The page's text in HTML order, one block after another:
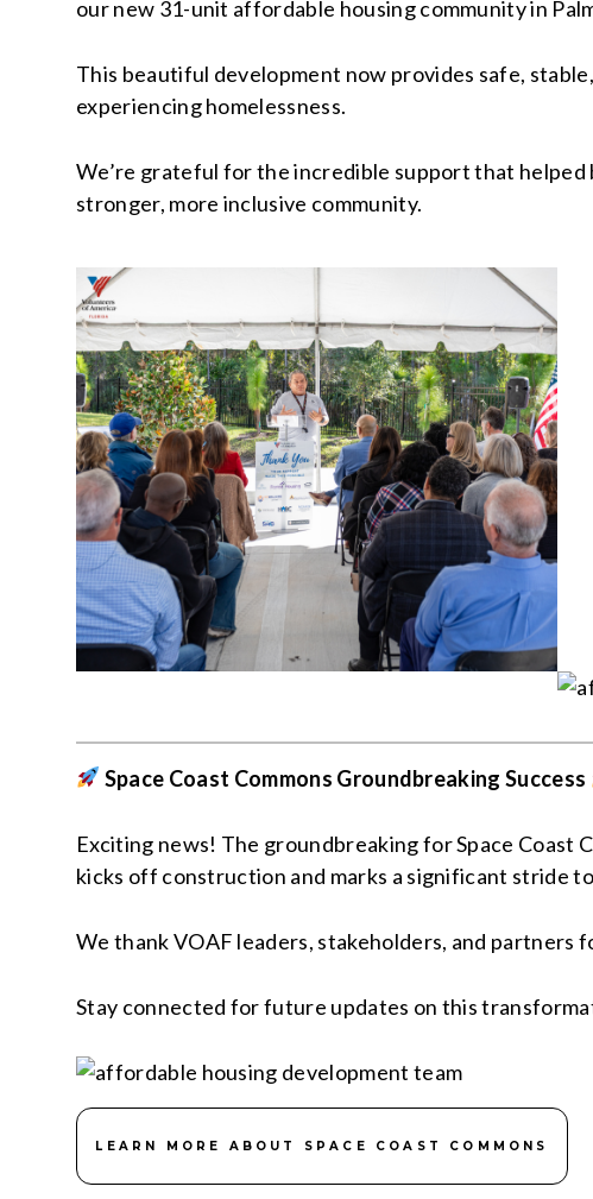
our new 31-unit affordable housing community in
This beautiful development now provides safe,
experiencing homelessness.
We’re grateful for the incredible support that helped
stronger, more inclusive community.
Space Coast Commons Groundbreaking Success
Exciting news! The groundbreaking for Space Coast
kicks off construction and marks a significant stride
We thank VOAF leaders, stakeholders, and partners
Stay connected for future updates on this
LEARN MORE ABOUT SPACE COAST COMMONS